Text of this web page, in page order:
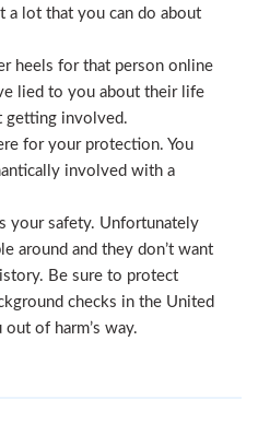
a lot that you can do about
heels for that person online
lied to you about their life
getting involved.
for your protection. You
involved with a
your safety. Unfortunately
around and they don’t want
Be sure to protect
checks in the United
of harm’s way.